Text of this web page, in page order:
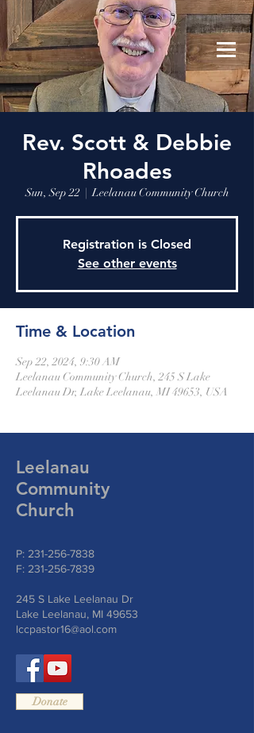
Leelanau Community Church
Donate
Rev. Scott & Debbie
Rhoades
Sun, Sep 22
  |
Leelanau Community Church
Registration is Closed
See other events
Time & Location
Sep 22, 2024, 9:30 AM
Leelanau Community Church, 245 S Lake
Leelanau Dr, Lake Leelanau, MI 49653, USA
Leelanau
Community
Church
P: 231-256-7838
F: 231-256-7839
245 S Lake Leelanau Dr
Lake Leelanau, MI 49653
lccpastor16@aol.com
Donate